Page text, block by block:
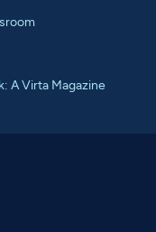
A Virta Magazine